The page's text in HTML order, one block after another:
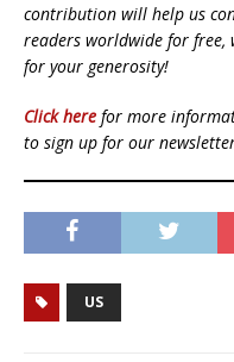
contribution will help us
readers worldwide for free,
for your generosity!
Click here for more
to sign up for our
US